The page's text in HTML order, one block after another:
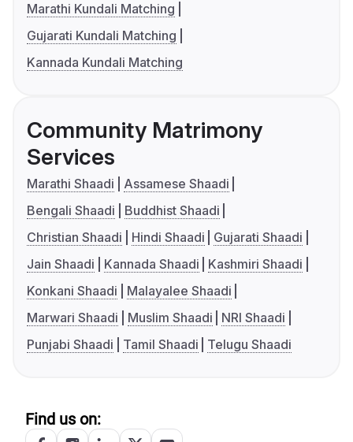
Marathi Kundali Matching
Gujarati Kundali Matching
Kannada Kundali Matching
Community Matrimony
Services
Marathi Shaadi
Assamese Shaadi
Bengali Shaadi
Buddhist Shaadi
Christian Shaadi
Hindi Shaadi
Gujarati Shaadi
Jain Shaadi
Kannada Shaadi
Kashmiri Shaadi
Konkani Shaadi
Malayalee Shaadi
Marwari Shaadi
Muslim Shaadi
NRI Shaadi
Punjabi Shaadi
Tamil Shaadi Telugu Shaadi
Find us on: